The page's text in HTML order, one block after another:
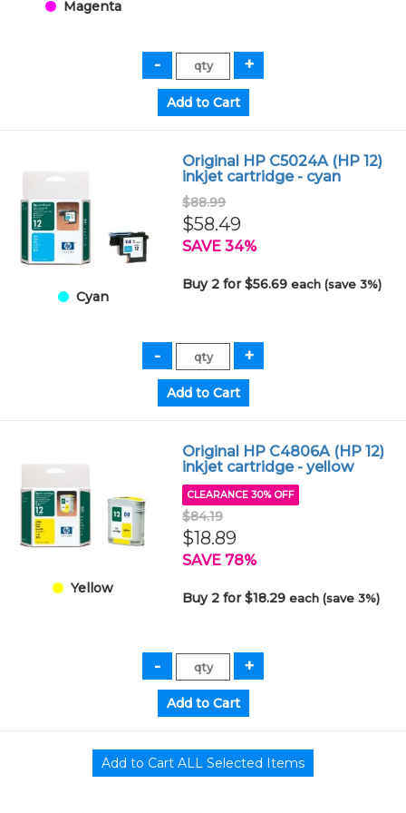
Magenta
Cyan
Original HP C5024A (HP 12)
inkjet cartridge - cyan
$88.99
$58.49
SAVE 34%
Buy 2 for $56.69each (save 3%)
Yellow
Original HP C4806A (HP 12)
inkjet cartridge - yellow
CLEARANCE 30% OFF
$84.19
$18.89
SAVE 78%
Buy 2 for $18.29each (save 3%)